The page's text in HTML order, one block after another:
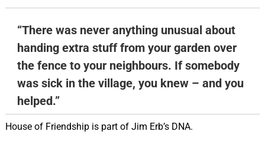
“There was never anything unusual about
handing extra stuff from your garden over
the fence to your neighbours. If somebody
was sick in the village, you knew – and you
helped.”
House of Friendship is part of Jim Erb’s DNA.